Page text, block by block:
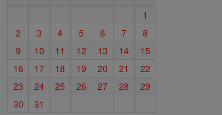
1
2
3 4 5 6 7
8
9
10 11 12 13 14
15
16
17 18 19 20 21
22
23
24 25 26 27 28
29
30
31